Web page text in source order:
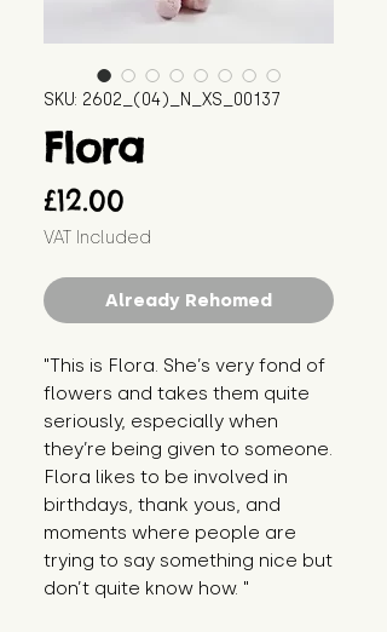
SKU: 2602_(04)_N_XS_00137
Flora
£12.00
VAT Included
Already Rehomed
"This is Flora. She’s very fond of
flowers and takes them quite
seriously, especially when
they’re being given to someone.
Flora likes to be involved in
birthdays, thank yous, and
moments where people are
trying to say something nice but
don’t quite know how. "